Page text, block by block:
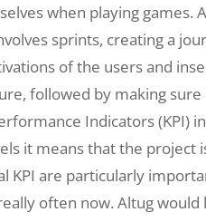
when playing games.
sprints, creating a
of the users and
followed by making
Indicators (KPI)
it means that the project
KPI are particularly
often now. Altug would